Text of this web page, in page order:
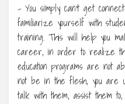
– You simply can’t get
familiarize yourself with
training. This will help you
career, in order to realize
education programs are not
not be in the flesh, you are
talk with them, assist them